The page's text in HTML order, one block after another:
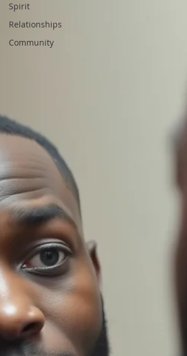
Spirit
Relationships
Community